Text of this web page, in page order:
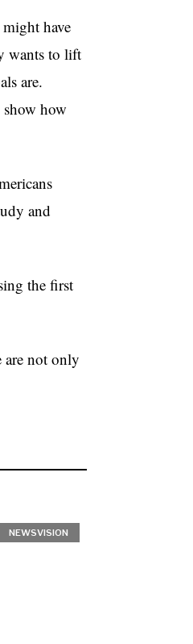
have
wants to lift
are.
show how
and
the first
are not only
NEWSVISION